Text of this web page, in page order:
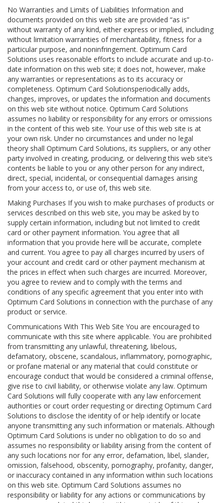
No Warranties and Limits of Liabilities Information and
documents provided on this web site are provided “as is”
without warranty of any kind, either express or implied, including
without limitation warranties of merchantability, fitness for a
particular purpose, and noninfringement. Optimum Card
Solutions uses reasonable efforts to include accurate and up-to-
date information on this web site; it does not, however, make
any warranties or representations as to its accuracy or
completeness. Optimum Card Solutionsperiodically adds,
changes, improves, or updates the information and documents
on this web site without notice. Optimum Card Solutions
assumes no liability or responsibility for any errors or omissions
in the content of this web site. Your use of this web site is at
your own risk. Under no circumstances and under no legal
theory shall Optimum Card Solutions, its suppliers, or any other
party involved in creating, producing, or delivering this web site’s
contents be liable to you or any other person for any indirect,
direct, special, incidental, or consequential damages arising
from your access to, or use of, this web site.
Making Purchases If you wish to make purchases of products or
services described on this web site, you may be asked by to
supply certain information, including but not limited to credit
card or other payment information. You agree that all
information that you provide here will be accurate, complete
and current. You agree to pay all charges incurred by users of
your account and credit card or other payment mechanism at
the prices in effect when such charges are incurred. Moreover,
you agree to review and to comply with the terms and
conditions of any specific agreement that you enter into with
Optimum Card Solutions in connection with the purchase of any
product or service.
Communications With This Web Site You are encouraged to
communicate with this site where applicable. You are prohibited
from transmitting any unlawful, threatening, libelous,
defamatory, obscene, scandalous, inflammatory, pornographic,
or profane material or any material that could constitute or
encourage conduct that would be considered a criminal offense,
give rise to civil liability, or otherwise violate any law. Optimum
Card Solutions will fully cooperate with any law enforcement
authorities or court order requesting or directing Optimum Card
Solutions to disclose the identity of or help identify or locate
anyone transmitting any such information or materials. Although
Optimum Card Solutions is under no obligation to do so and
assumes no responsibility or liability arising from the content of
any such locations nor for any error, defamation, libel, slander,
omission, falsehood, obscenity, pornography, profanity, danger,
or inaccuracy contained in any information within such locations
on this web site. Optimum Card Solutions assumes no
responsibility or liability for any actions or communications by